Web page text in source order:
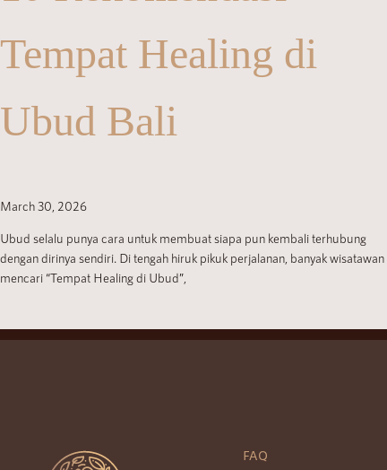
Tempat Healing di
Ubud Bali
March 30, 2026
Ubud selalu punya cara untuk membuat siapa pun kembali terhubung
dengan dirinya sendiri. Di tengah hiruk pikuk perjalanan, banyak wisatawan
mencari “Tempat Healing di Ubud”,
FAQ